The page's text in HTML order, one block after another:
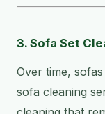
3. Sofa Set
Over time,
sofa cleaning